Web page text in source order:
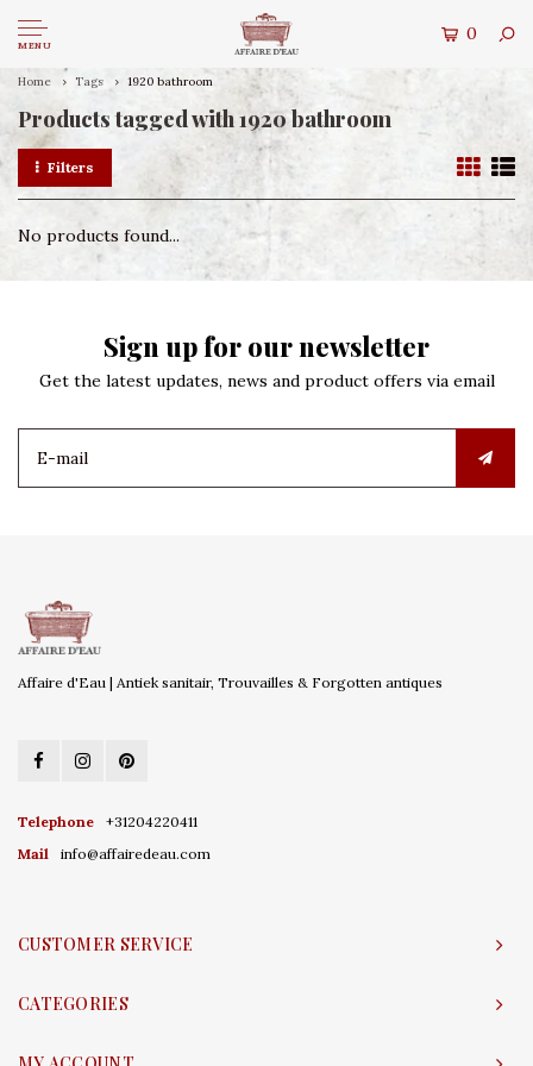
MENU
0
Home Tags 1920 bathroom
Products tagged with 1920 bathroom
Filters
No products found...
Sign up for our newsletter
Get the latest updates, news and product offers via email
Affaire d'Eau | Antiek sanitair, Trouvailles & Forgotten antiques
Telephone
+31204220411
Mail
info@affairedeau.com
CUSTOMER SERVICE
CATEGORIES